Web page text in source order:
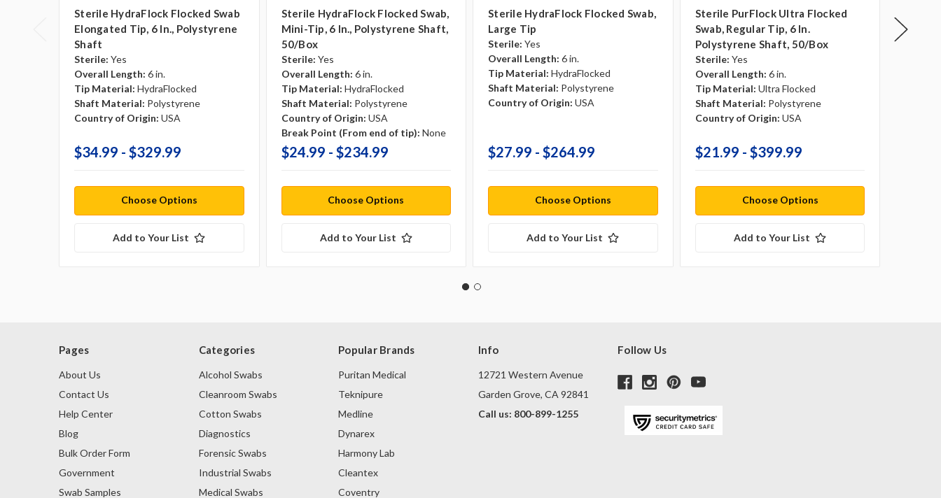
Sterile HydraFlock Flocked Swab
Elongated Tip, 6 In., Polystyrene
Shaft
Sterile: Yes
Overall Length: 6 in.
Tip Material: HydraFlocked
Shaft Material: Polystyrene
Country of Origin: USA
$34.99 - $329.99
Choose Options
Add to Your List
Sterile HydraFlock Flocked Swab,
Mini-Tip, 6 In., Polystyrene Shaft,
50/box
Sterile: Yes
Overall Length: 6 in.
Tip Material: HydraFlocked
Shaft Material: Polystyrene
Country of Origin: USA
Break Point (From end of tip): None
$24.99 - $234.99
Choose Options
Add to Your List
Sterile HydraFlock Flocked Swab,
Large Tip
Sterile: Yes
Overall Length: 6 in.
Tip Material: HydraFlocked
Shaft Material: Polystyrene
Country of Origin: USA
$27.99 - $264.99
Choose Options
Add to Your List
Sterile PurFlock Ultra Flocked
Swab, Regular Tip, 6 In.
Polystyrene Shaft, 50/box
Sterile: Yes
Overall Length: 6 in.
Tip Material: Ultra Flocked
Shaft Material: Polystyrene
Country of Origin: USA
$21.99 - $399.99
Choose Options
Add to Your List
Swab,
Pages
About Us
Contact Us
Help Center
Blog
Bulk Order Form
Government
Swab Samples
Categories
Alcohol Swabs
Cleanroom Swabs
Cotton Swabs
Diagnostics
Forensic Swabs
Industrial Swabs
Medical Swabs
Popular Brands
Puritan Medical
Teknipure
Medline
Dynarex
Harmony Lab
Cleantex
Coventry
Info
12721 Western Avenue
Garden Grove, CA 92841
Call us: 800-899-1255
Follow Us